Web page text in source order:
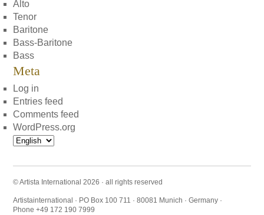
Alto
Tenor
Baritone
Bass-Baritone
Bass
Meta
Log in
Entries feed
Comments feed
WordPress.org
Choose
language
© Artista International 2026 · all rights reserved
Artistainternational · PO Box 100 711 · 80081 Munich · Germany ·
Phone +49 172 190 7999